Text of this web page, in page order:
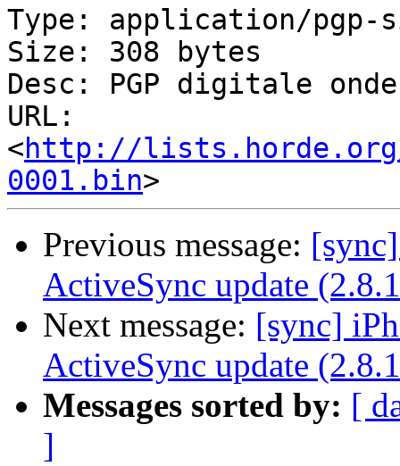
Type: application/pgp-
Size: 308 bytes
Desc: PGP digitale
URL:
<http://lists.horde.org/
0001.bin
Previous message:
ActiveSync update
Next message: [sync]
ActiveSync update
Messages sorted by: [
]